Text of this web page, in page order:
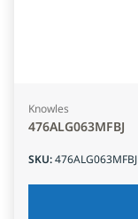
Knowles
476ALG063MFBJ
SKU:476ALG063MFBJ